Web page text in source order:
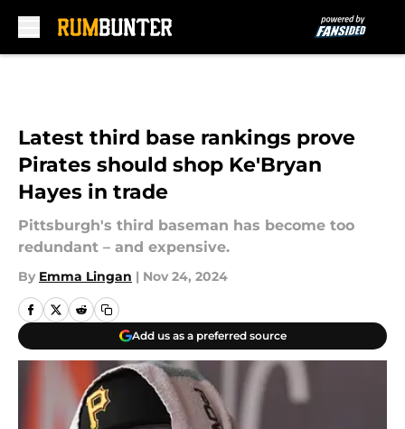
Latest third base rankings prove
Pirates should shop Ke'Bryan
Hayes in trade
Pittsburgh's third baseman has become too
redundant – and expensive.
By Emma Lingan | Nov 24, 2024
Add us as a preferred source